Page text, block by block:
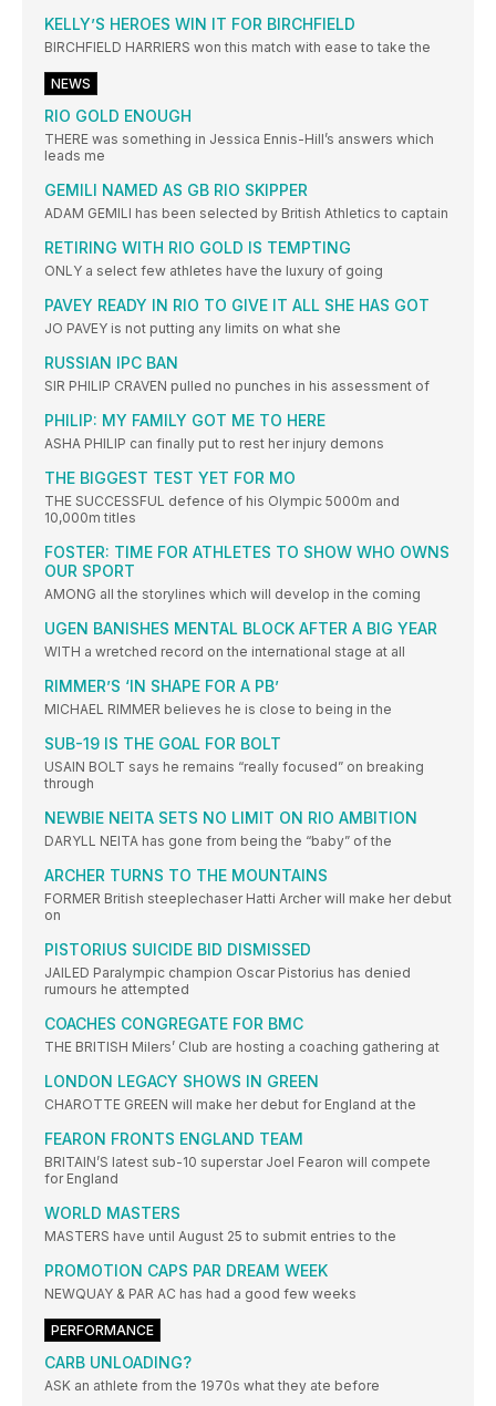
KELLY’S HEROES WIN IT FOR BIRCHFIELD
BIRCHFIELD HARRIERS won this match with ease to take the
NEWS
RIO GOLD ENOUGH
THERE was something in Jessica Ennis-Hill’s answers which
leads me
GEMILI NAMED AS GB RIO SKIPPER
ADAM GEMILI has been selected by British Athletics to captain
RETIRING WITH RIO GOLD IS TEMPTING
ONLY a select few athletes have the luxury of going
PAVEY READY IN RIO TO GIVE IT ALL SHE HAS GOT
JO PAVEY is not putting any limits on what she
RUSSIAN IPC BAN
SIR PHILIP CRAVEN pulled no punches in his assessment of
PHILIP: MY FAMILY GOT ME TO HERE
ASHA PHILIP can finally put to rest her injury demons
THE BIGGEST TEST YET FOR MO
THE SUCCESSFUL defence of his Olympic 5000m and
10,000m titles
FOSTER: TIME FOR ATHLETES TO SHOW WHO OWNS
OUR SPORT
AMONG all the storylines which will develop in the coming
UGEN BANISHES MENTAL BLOCK AFTER A BIG YEAR
WITH a wretched record on the international stage at all
RIMMER’S ‘IN SHAPE FOR A PB’
MICHAEL RIMMER believes he is close to being in the
SUB-19 IS THE GOAL FOR BOLT
USAIN BOLT says he remains “really focused” on breaking
through
NEWBIE NEITA SETS NO LIMIT ON RIO AMBITION
DARYLL NEITA has gone from being the “baby” of the
ARCHER TURNS TO THE MOUNTAINS
FORMER British steeplechaser Hatti Archer will make her debut
on
PISTORIUS SUICIDE BID DISMISSED
JAILED Paralympic champion Oscar Pistorius has denied
rumours he attempted
COACHES CONGREGATE FOR BMC
THE BRITISH Milers’ Club are hosting a coaching gathering at
LONDON LEGACY SHOWS IN GREEN
CHAROTTE GREEN will make her debut for England at the
FEARON FRONTS ENGLAND TEAM
BRITAIN’S latest sub-10 superstar Joel Fearon will compete
for England
WORLD MASTERS
MASTERS have until August 25 to submit entries to the
PROMOTION CAPS PAR DREAM WEEK
NEWQUAY & PAR AC has had a good few weeks
PERFORMANCE
CARB UNLOADING?
ASK an athlete from the 1970s what they ate before